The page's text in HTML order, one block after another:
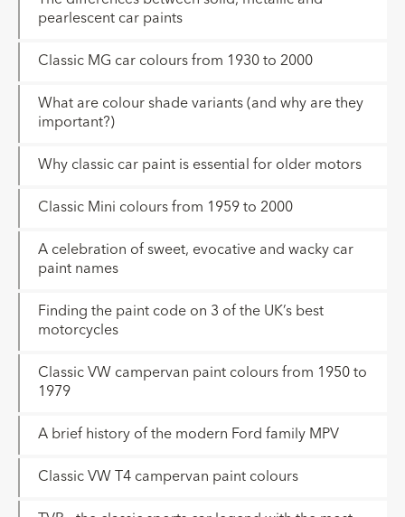
pearlescent car paints
Classic MG car colours from 1930 to 2000
What are colour shade variants (and why are they
important?)
Why classic car paint is essential for older motors
Classic Mini colours from 1959 to 2000
A celebration of sweet, evocative and wacky car
paint names
Finding the paint code on 3 of the UK’s best
motorcycles
Classic VW campervan paint colours from 1950 to
1979
A brief history of the modern Ford family MPV
Classic VW T4 campervan paint colours